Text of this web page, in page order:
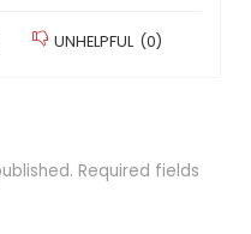
UNHELPFUL (0)
Required fields